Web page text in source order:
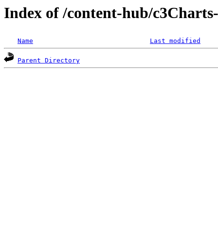
Index of /content-hub/
Name Last modified
Parent Directory